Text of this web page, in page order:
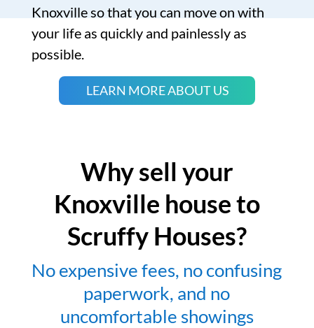
Knoxville so that you can move on with
your life as quickly and painlessly as
possible.
LEARN MORE ABOUT US
Why sell your
Knoxville house to
Scruffy Houses?
No expensive fees, no confusing
paperwork, and no
uncomfortable showings